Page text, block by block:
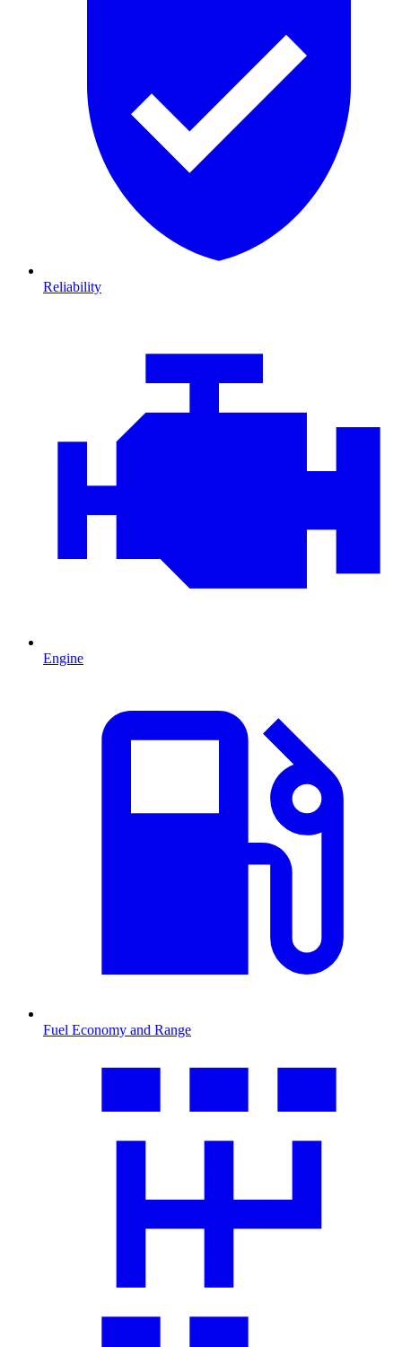
Reliability
Engine
Fuel Economy and Range